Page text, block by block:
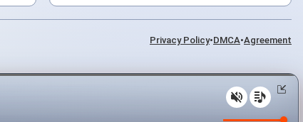
Privacy Policy•DMCA•Agreement